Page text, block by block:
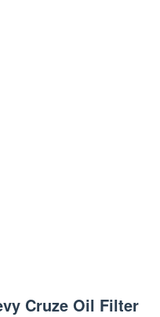
Cruze Oil Filter